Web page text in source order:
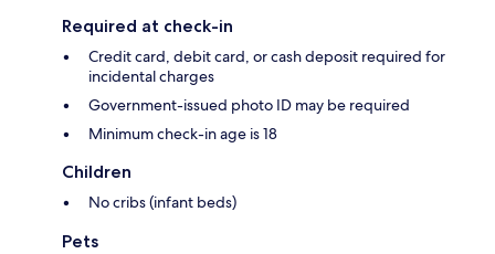
Required at check-in
Credit card, debit card, or cash deposit required for
incidental charges
Government-issued photo ID may be required
Minimum check-in age is 18
Children
No cribs (infant beds)
Pets